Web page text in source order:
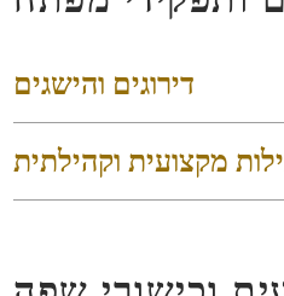
דירוגים והישגים
מקצועית וקהילתית